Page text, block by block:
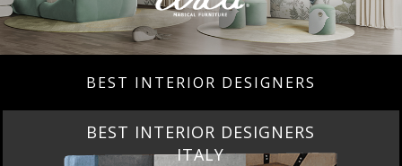
BEST INTERIOR DESIGNERS
BEST INTERIOR DESIGNERS
ITALY